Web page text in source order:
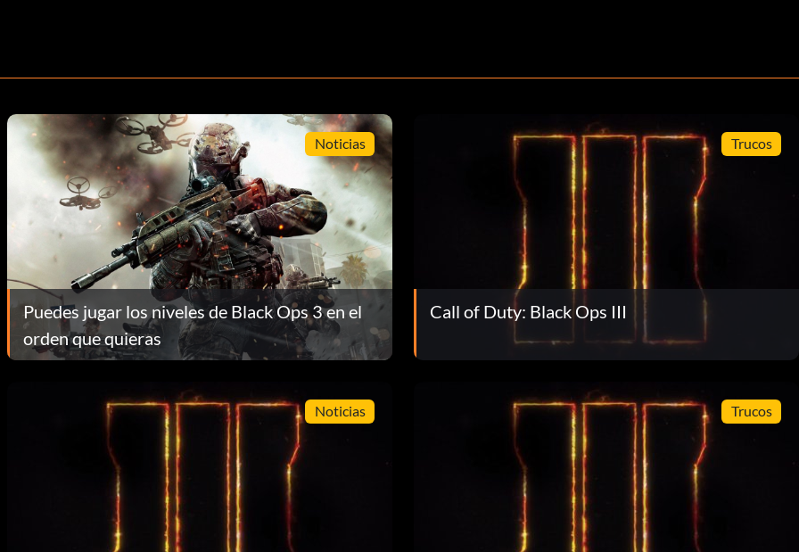
Noticias
Puedes jugar los niveles de Black Ops 3 en el
orden que quieras
Trucos
Call of Duty: Black Ops III
Noticias Trucos